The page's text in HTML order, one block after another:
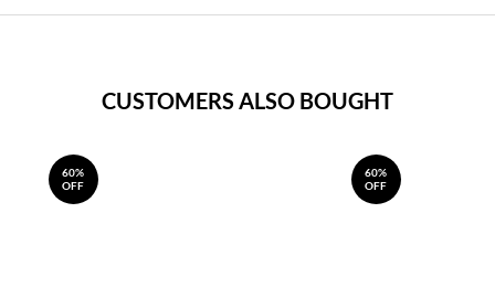
CUSTOMERS ALSO BOUGHT
60%
OFF
60%
OFF